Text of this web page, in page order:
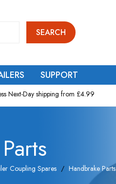
SEARCH
SUPPORT
Next-Day shipping from £4.99
Coupling Spares Handbrake Parts